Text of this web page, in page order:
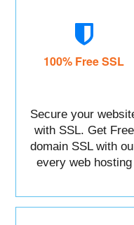
100% Free SSL
Secure your
with SSL. Get Free
domain SSL with
every web hosting
panel.